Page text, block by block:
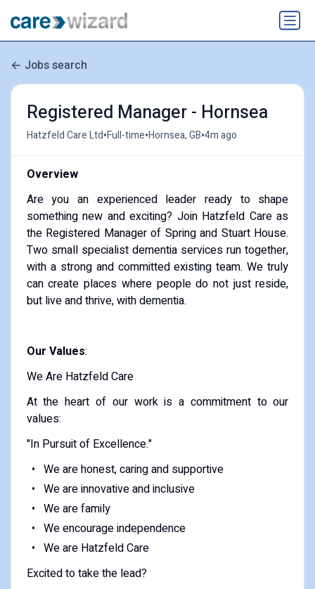
Jobs search
Registered Manager - Hornsea
Hatzfeld Care Ltd•Full-time•Hornsea, GB•4m ago
Overview
Are you an experienced leader ready to shape
something new and exciting? Join Hatzfeld Care as
the Registered Manager of Spring and Stuart House.
Two small specialist dementia services run together,
with a strong and committed existing team. We truly
can create places where people do not just reside,
but live and thrive, with dementia.
Our Values:
We Are Hatzfeld Care
At the heart of our work is a commitment to our
values:
"In Pursuit of Excellence."
We are honest, caring and supportive
We are innovative and inclusive
We are family
We encourage independence
We are Hatzfeld Care
Excited to take the lead?